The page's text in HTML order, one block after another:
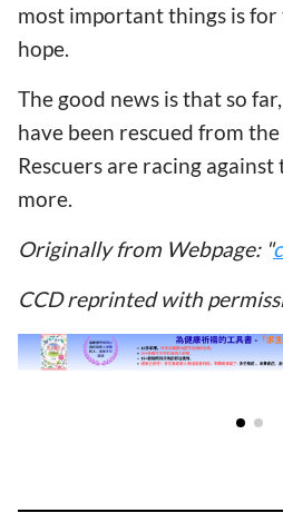
most important things is for
hope.
The good news is that so
have been rescued from
Rescuers are racing
more.
Originally from Webpage: "
CCD reprinted with